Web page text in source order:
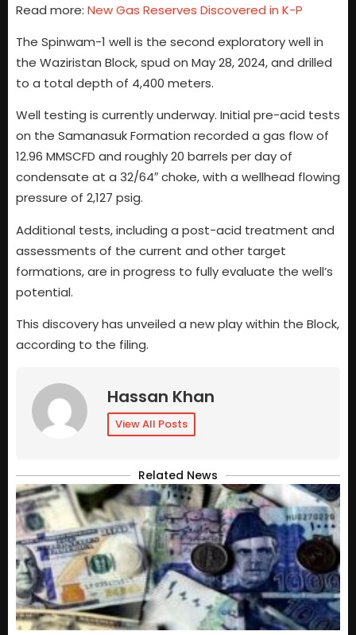
Read more: New Gas Reserves Discovered in K-P
The Spinwam-1 well is the second exploratory well in
the Waziristan Block, spud on May 28, 2024, and drilled
to a total depth of 4,400 meters.
Well testing is currently underway. Initial pre-acid tests
on the Samanasuk Formation recorded a gas flow of
12.96 MMSCFD and roughly 20 barrels per day of
condensate at a 32/64″ choke, with a wellhead flowing
pressure of 2,127 psig.
Additional tests, including a post-acid treatment and
assessments of the current and other target
formations, are in progress to fully evaluate the well’s
potential.
This discovery has unveiled a new play within the Block,
according to the filing.
Hassan Khan
View All Posts
Related News